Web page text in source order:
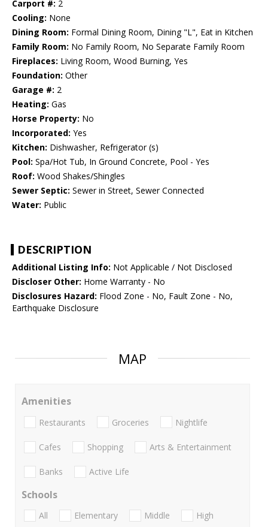
Carport #: 2
Cooling: None
Dining Room: Formal Dining Room, Dining "L", Eat in Kitchen
Family Room: No Family Room, No Separate Family Room
Fireplaces: Living Room, Wood Burning, Yes
Foundation: Other
Garage #: 2
Heating: Gas
Horse Property: No
Incorporated: Yes
Kitchen: Dishwasher, Refrigerator (s)
Pool: Spa/Hot Tub, In Ground Concrete, Pool - Yes
Roof: Wood Shakes/Shingles
Sewer Septic: Sewer in Street, Sewer Connected
Water: Public
DESCRIPTION
Additional Listing Info: Not Applicable / Not Disclosed
Discloser Other: Home Warranty - No
Disclosures Hazard: Flood Zone - No, Fault Zone - No,
Earthquake Disclosure
MAP
Amenities
Restaurants Groceries Nightlife
Cafes Shopping Arts & Entertainment
Banks Active Life
Schools
All Elementary Middle
High